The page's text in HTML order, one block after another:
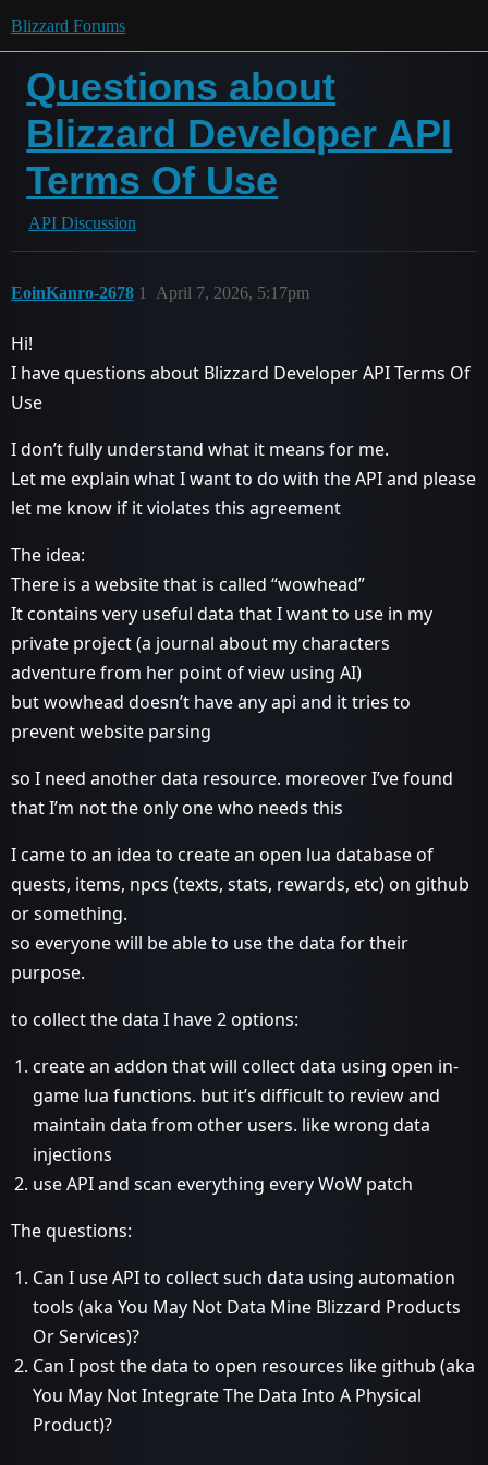
Blizzard Forums
Questions about
Blizzard Developer API
Terms Of Use
API Discussion
EoinKanro-2678 April 7, 2026, 5:17pm
1
Hi!
I have questions about Blizzard Developer API Terms Of
Use
I don’t fully understand what it means for me.
Let me explain what I want to do with the API and please
let me know if it violates this agreement
The idea:
There is a website that is called “wowhead”
It contains very useful data that I want to use in my
private project (a journal about my characters
adventure from her point of view using AI)
but wowhead doesn’t have any api and it tries to
prevent website parsing
so I need another data resource. moreover I’ve found
that I’m not the only one who needs this
I came to an idea to create an open lua database of
quests, items, npcs (texts, stats, rewards, etc) on github
or something.
so everyone will be able to use the data for their
purpose.
to collect the data I have 2 options:
create an addon that will collect data using open in-
game lua functions. but it’s difficult to review and
maintain data from other users. like wrong data
injections
use API and scan everything every WoW patch
The questions:
Can I use API to collect such data using automation
tools (aka You May Not Data Mine Blizzard Products
Or Services)?
Can I post the data to open resources like github (aka
You May Not Integrate The Data Into A Physical
Product)?